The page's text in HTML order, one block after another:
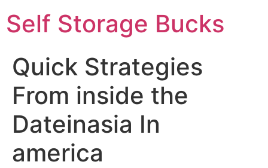
Self Storage Bucks
Quick Strategies
From inside the
Dateinasia In
america